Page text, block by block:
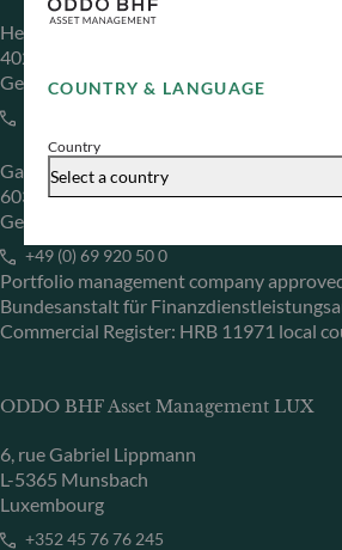
COUNTRY & LANGUAGE
Country
Select a country
Herzogstraße 15
40217 Düsseldorf
Germany
Gallusanlage 8
60329 Frankfurt am Main
Germany
+49 (0) 69 920 50 0
Portfolio management company
Bundesanstalt für
Commercial Register: HRB 11971 local
ODDO BHF Asset Management LUX
6, rue Gabriel Lippmann
L-5365 Munsbach
Luxembourg
+352 45 76 76 245